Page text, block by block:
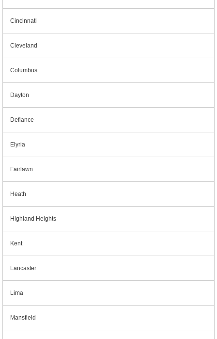
Cincinnati
Cleveland
Columbus
Dayton
Defiance
Elyria
Fairlawn
Heath
Highland Heights
Kent
Lancaster
Lima
Mansfield